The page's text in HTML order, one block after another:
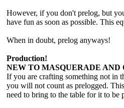
However, if you don't prelog, but
have fun as soon as possible. This
When in doubt, prelog anyways!
Production!
NEW TO MASQUERADE AND
If you are crafting something not in
you will not count as prelogged.
need to bring to the table for it to be